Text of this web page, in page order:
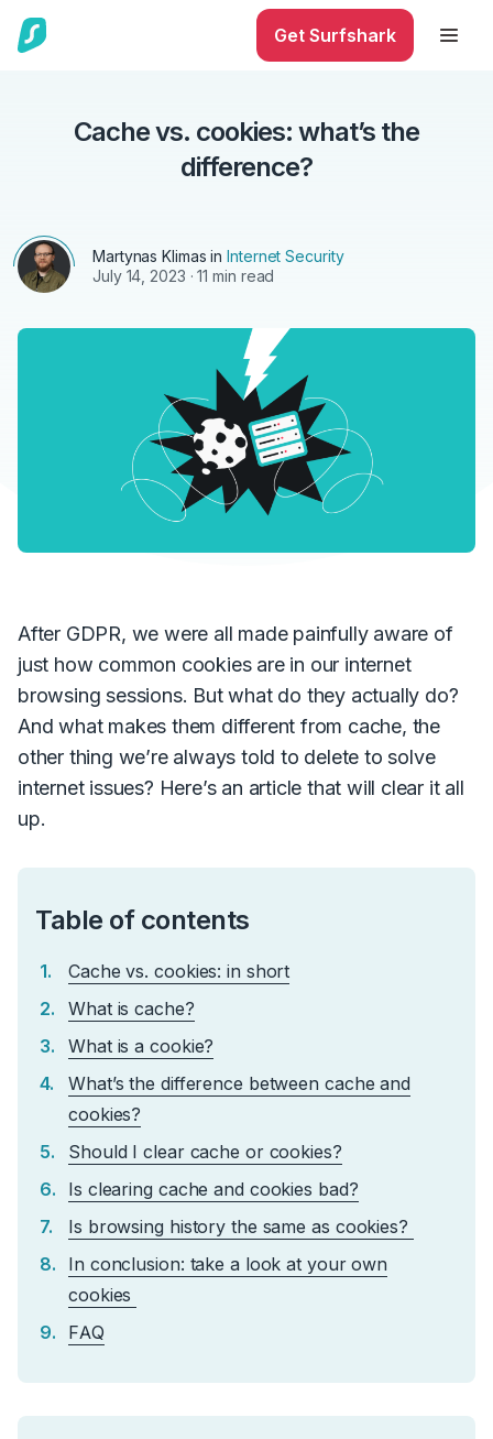
Get Surfshark
Cache vs. cookies: what’s the
difference?
Martynas Klimas inInternet Security
July 14, 2023 · 11 min read
After GDPR, we were all made painfully aware of
just how common cookies are in our internet
browsing sessions. But what do they actually do?
And what makes them different from cache, the
other thing we’re always told to delete to solve
internet issues? Here’s an article that will clear it all
up.
Table of contents
Cache vs. cookies: in short
What is cache?
What is a cookie?
What’s the difference between cache and
cookies?
Should I clear cache or cookies?
Is clearing cache and cookies bad?
Is browsing history the same as cookies?
In conclusion: take a look at your own
cookies
FAQ